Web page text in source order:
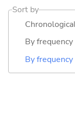
Sort by
By
By